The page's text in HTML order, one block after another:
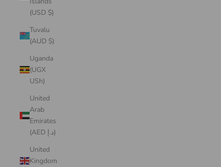
(USD $)
Tuvalu
(AUD $)
Uganda
(UGX
USh)
United
Arab
Emirates
(AED د.إ)
United
Kingdom